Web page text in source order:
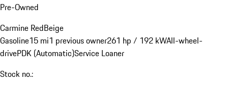
Pre-Owned
Carmine RedBeige
Gasoline15 mi1 previous owner261 hp / 192 kWAll-wheel-
drivePDK (Automatic)Service Loaner
Stock no.: